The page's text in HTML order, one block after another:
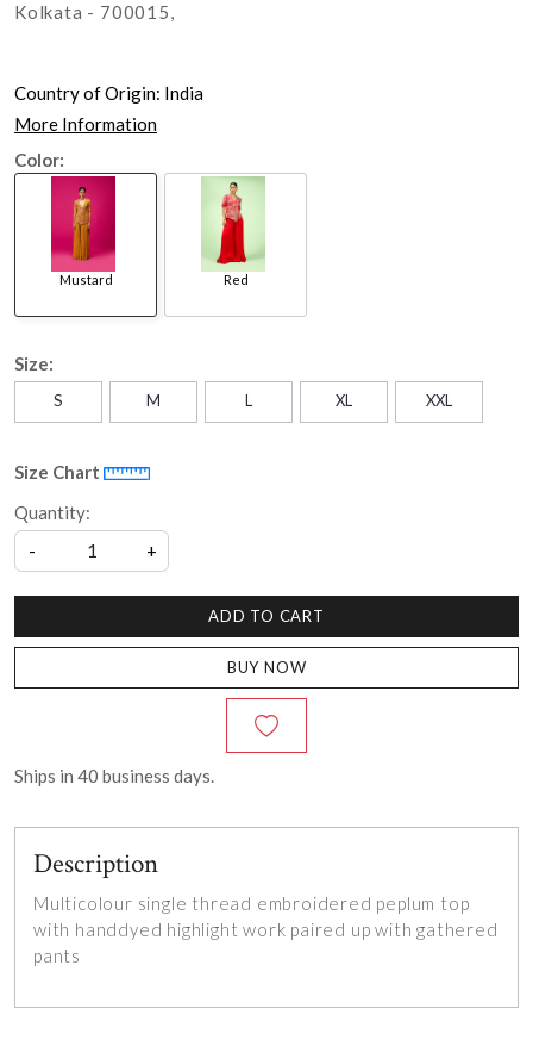
Kolkata - 700015,
Country of Origin: India
More Information
Color:
Mustard Red
Size:
S M L XL XXL
Size Chart
Quantity:
-
+
ADD TO CART
BUY NOW
Ships in 40 business days.
Description
Multicolour single thread embroidered peplum top
with handdyed highlight work paired up with gathered
pants